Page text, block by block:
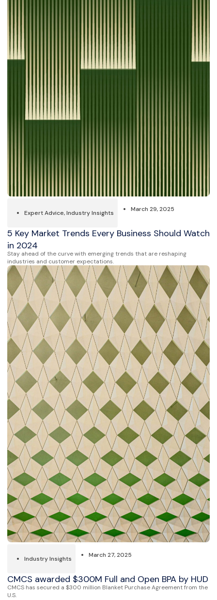
Expert Advice,Industry Insights March 29, 2025
5 Key Market Trends Every Business Should Watch
in 2024
Stay ahead of the curve with emerging trends that are reshaping
industries and customer expectations.
Industry Insights March 27, 2025
CMCS awarded $300M Full and Open BPA by HUD
CMCS has secured a $300 million Blanket Purchase Agreement from the
U.S.